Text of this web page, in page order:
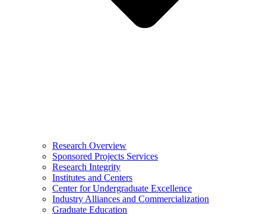
Research Overview
Sponsored Projects Services
Research Integrity
Institutes and Centers
Center for Undergraduate Excellence
Industry Alliances and Commercialization
Graduate Education